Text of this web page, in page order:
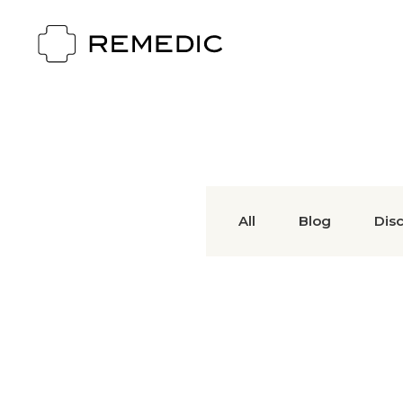
All Blog